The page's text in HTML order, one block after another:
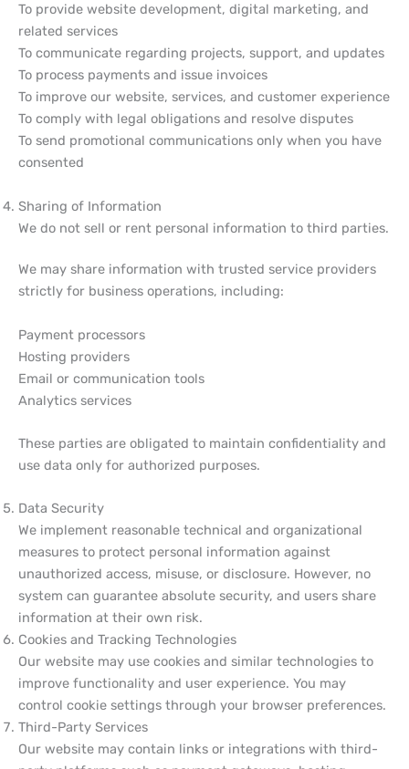
To provide website development, digital marketing, and
related services
To communicate regarding projects, support, and updates
To process payments and issue invoices
To improve our website, services, and customer experience
To comply with legal obligations and resolve disputes
To send promotional communications only when you have
consented
Sharing of Information
We do not sell or rent personal information to third parties.
We may share information with trusted service providers
strictly for business operations, including:
Payment processors
Hosting providers
Email or communication tools
Analytics services
These parties are obligated to maintain confidentiality and
use data only for authorized purposes.
Data Security
We implement reasonable technical and organizational
measures to protect personal information against
unauthorized access, misuse, or disclosure. However, no
system can guarantee absolute security, and users share
information at their own risk.
Cookies and Tracking Technologies
Our website may use cookies and similar technologies to
improve functionality and user experience. You may
control cookie settings through your browser preferences.
Third-Party Services
Our website may contain links or integrations with third-